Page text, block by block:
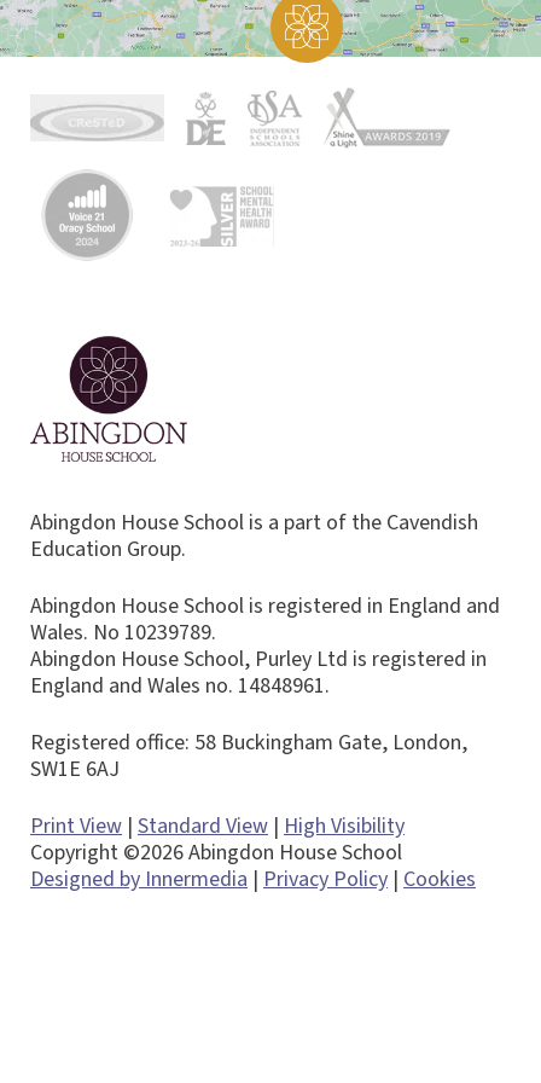
Abingdon House School is a part of the Cavendish
Education Group.
Abingdon House School is registered in England and
Wales. No 10239789.
Abingdon House School, Purley Ltd is registered in
England and Wales no. 14848961.
Registered office: 58 Buckingham Gate, London,
SW1E 6AJ
Print View | Standard View | High Visibility
Copyright ©2026 Abingdon House School
Designed by Innermedia | Privacy Policy | Cookies